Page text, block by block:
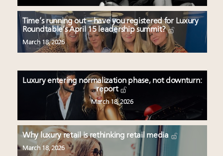
Time’s running out – have you registered for Luxury
Roundtable’s April 15 leadership summit?
March 18, 2026
Luxury entering normalization phase, not downturn:
report
March 18, 2026
Why luxury retail is rethinking retail media
March 18, 2026